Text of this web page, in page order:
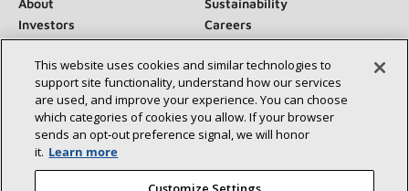
Investors
Careers
Suppliers
Contact Us
Newsroom
Connect With Us:
This website uses cookies and similar technologies to
support site functionality, understand how our services
are used, and improve your experience. You can choose
which categories of cookies you allow. If your browser
sends an opt‑out preference signal, we will honor
it. Learn more